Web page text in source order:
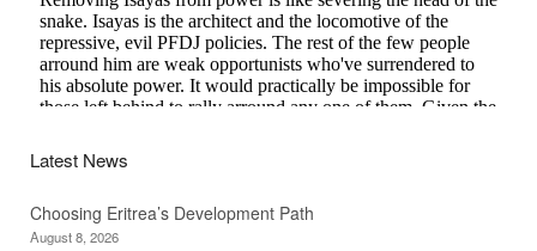
Latest News
Choosing Eritrea’s Development Path
August 8, 2026